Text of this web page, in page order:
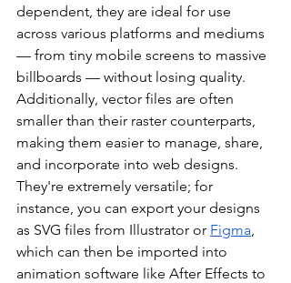
dependent, they are ideal for use
across various platforms and mediums
— from tiny mobile screens to massive
billboards — without losing quality.
Additionally, vector files are often
smaller than their raster counterparts,
making them easier to manage, share,
and incorporate into web designs.
They're extremely versatile; for
instance, you can export your designs
as SVG files from Illustrator or Figma
which can then be imported into
animation software like After Effects to